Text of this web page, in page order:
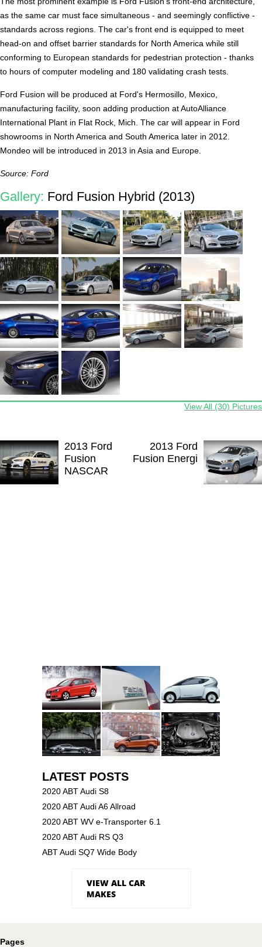
as the same car must face simultaneous - and seemingly conflictive -
standards across regions. The car's front end is equipped to meet
head-on and offset barrier standards for North America while still
conforming to European standards for pedestrian protection - thanks
to hours of computer modeling and 180 validating crash tests.
Ford Fusion will be produced at Ford's Hermosillo, Mexico,
manufacturing facility, soon adding production at AutoAlliance
International Plant in Flat Rock, Mich. The car will appear in Ford
showrooms in North America and South America later in 2012.
Mondeo will be introduced in 2013 in Asia and Europe.
Source: Ford
Gallery: Ford Fusion Hybrid (2013)
View All (30) Pictures
2013 Ford
Fusion Energi
2013 Ford
Fusion
NASCAR
LATEST POSTS
2020 ABT Audi S8
2020 ABT Audi A6 Allroad
2020 ABT WV e-Transporter 6.1
2020 ABT Audi RS Q3
ABT Audi SQ7 Wide Body
VIEW ALL CAR
MAKES
Pages